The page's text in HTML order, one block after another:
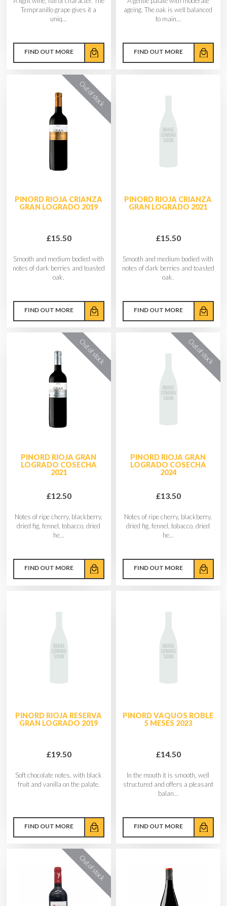
Tempranillo grape gives it a
uniq...
FIND OUT MORE
ageing. The oak is well balanced
to main...
FIND OUT MORE
PINORD RIOJA CRIANZA
GRAN LOGRADO 2019
£15.50
Smooth and medium bodied with
notes of dark berries and toasted
oak.
FIND OUT MORE
PINORD RIOJA CRIANZA
GRAN LOGRADO 2021
£15.50
Smooth and medium bodied with
notes of dark berries and toasted
oak.
FIND OUT MORE
PINORD RIOJA GRAN
LOGRADO COSECHA
2021
£12.50
Notes of ripe cherry, blackberry,
dried fig, fennel, tobacco, dried
he...
FIND OUT MORE
PINORD RIOJA GRAN
LOGRADO COSECHA
2024
£13.50
Notes of ripe cherry, blackberry,
dried fig, fennel, tobacco, dried
he...
FIND OUT MORE
PINORD RIOJA RESERVA
GRAN LOGRADO 2019
£19.50
Soft chocolate notes, with black
fruit and vanilla on the palate.
FIND OUT MORE
PINORD VAQUOS ROBLE
5 MESES 2023
£14.50
In the mouth it is smooth, well
structured and offers a pleasant
balan...
FIND OUT MORE